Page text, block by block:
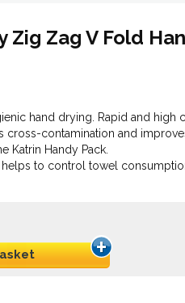
Zig Zag V Fold
hand drying. Rapid and high
cross-contamination and
Katrin Handy Pack.
to control towel